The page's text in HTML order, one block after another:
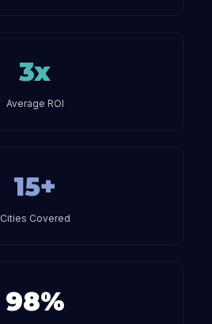
3x
Average ROI
15+
Cities Covered
98%